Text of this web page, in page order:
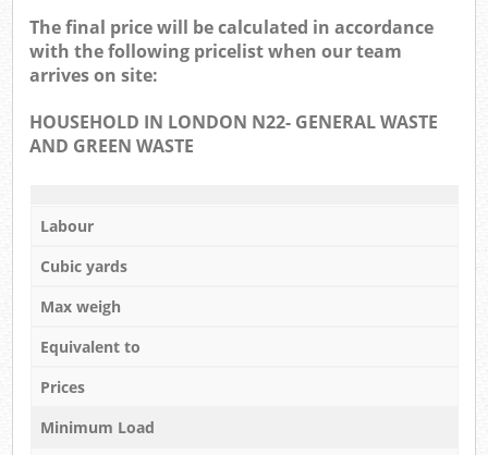
The final price will be calculated in accordance
with the following pricelist when our team
arrives on site:
HOUSEHOLD IN LONDON N22- GENERAL WASTE
AND GREEN WASTE
Labour
Cubic yards
Max weigh
Equivalent to
Prices
Minimum Load